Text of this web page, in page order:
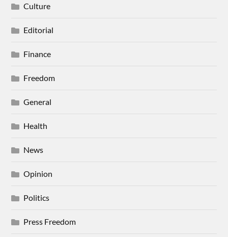
Culture
Editorial
Finance
Freedom
General
Health
News
Opinion
Politics
Press Freedom